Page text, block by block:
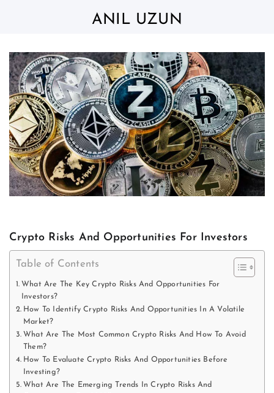
ANIL UZUN
Crypto Risks And Opportunities For Investors
Table of Contents
What Are The Key Crypto Risks And Opportunities For
Investors?
How To Identify Crypto Risks And Opportunities In A Volatile
Market?
What Are The Most Common Crypto Risks And How To Avoid
Them?
How To Evaluate Crypto Risks And Opportunities Before
Investing?
What Are The Emerging Trends In Crypto Risks And